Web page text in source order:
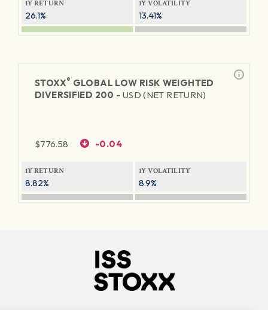
1Y RETURN
26.1%
1Y VOLATILITY
13.41%
STOXX® GLOBAL LOW RISK WEIGHTED
DIVERSIFIED 200 - USD (NET RETURN)
$776.58 -0.04
1Y RETURN
8.82%
1Y VOLATILITY
8.9%